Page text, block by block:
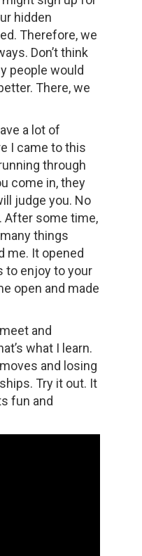
hidden
Therefore, we
Don’t think
people would
There, we
a lot of
I came to this
through
come in, they
judge you. No
After some time,
things
me. It opened
to enjoy to your
open and made
and
what I learn.
and losing
Try it out. It
fun and